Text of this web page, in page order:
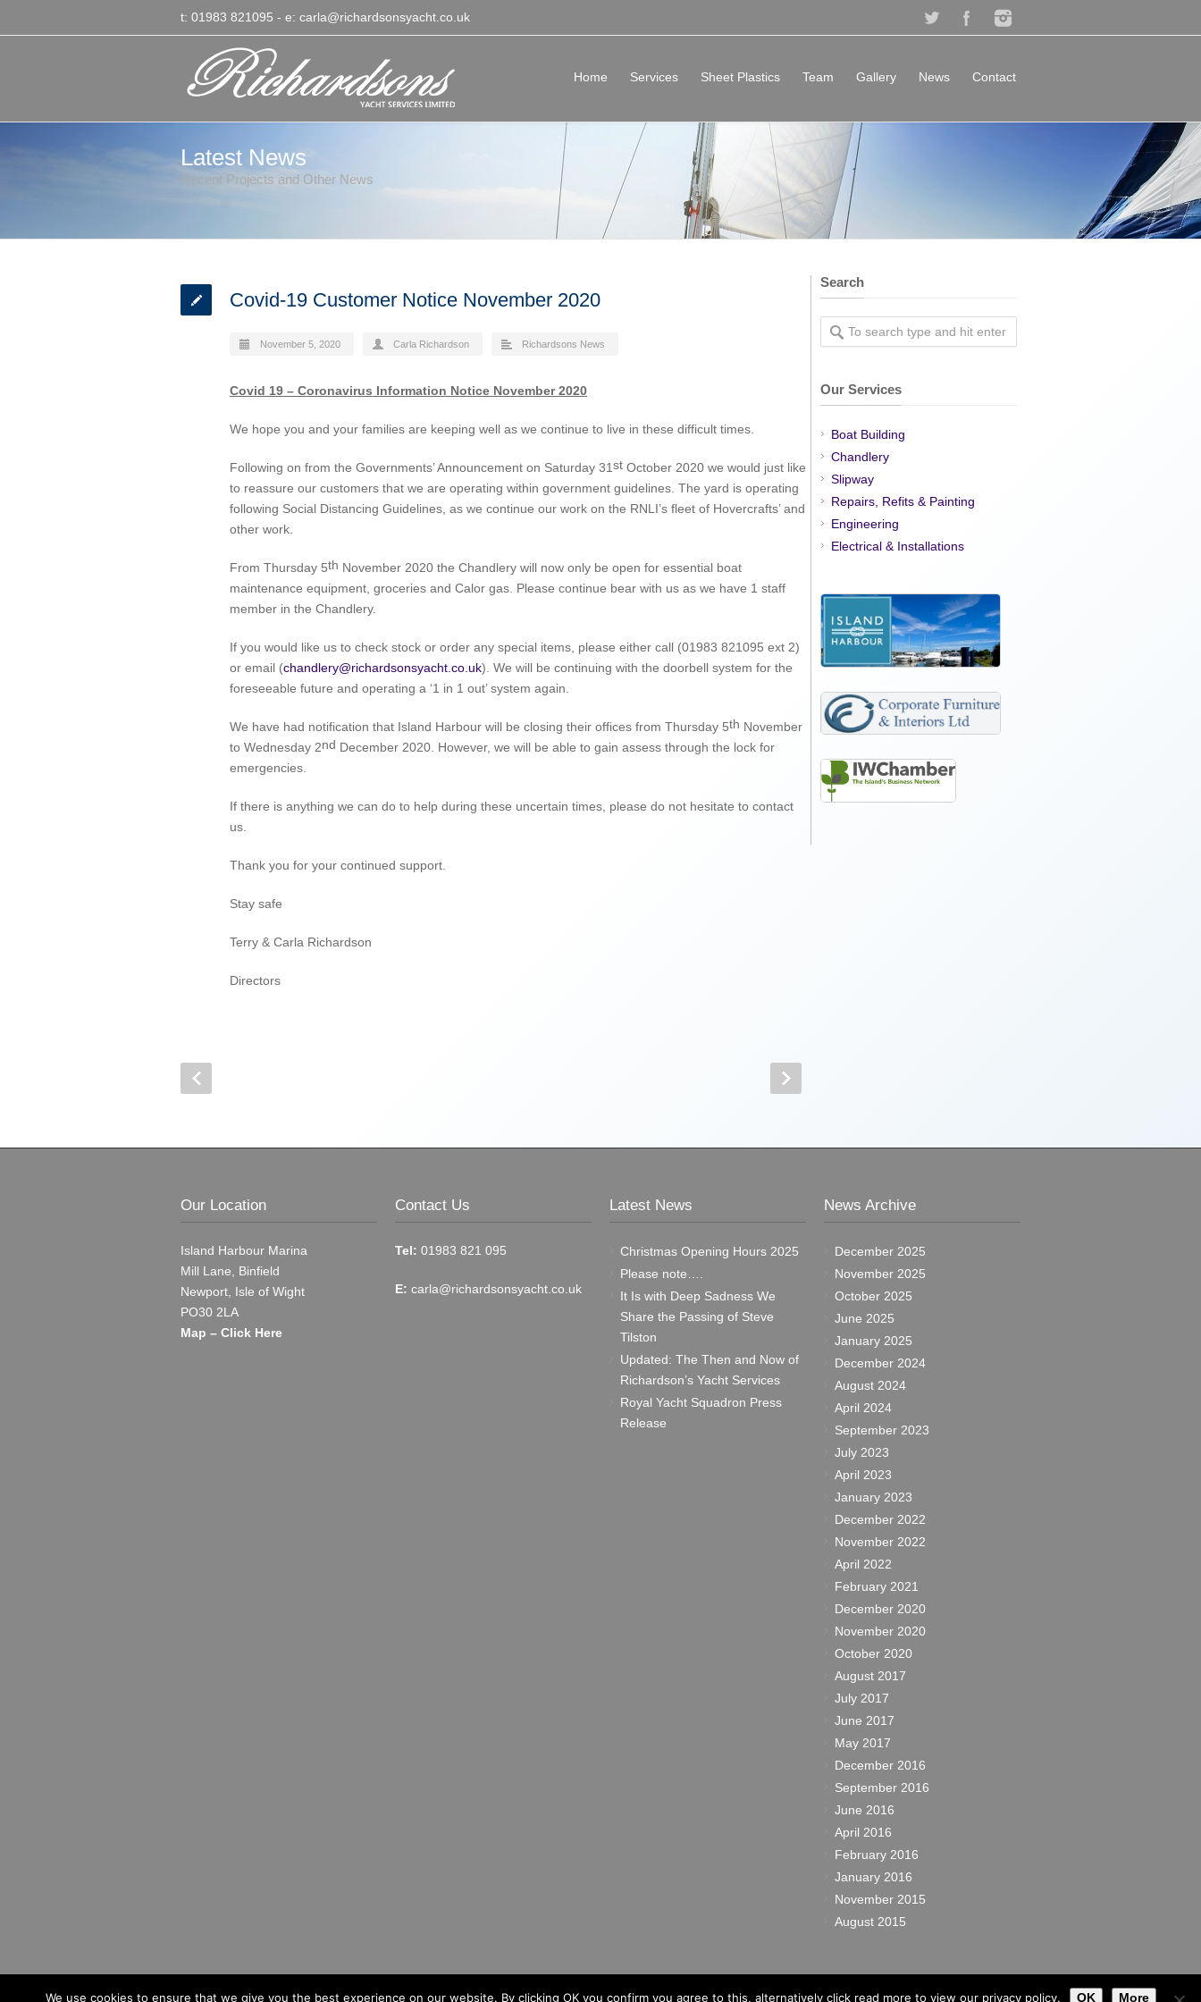
t: 01983 821095 - e: carla@richardsonsyacht.co.uk
Home Services Sheet Plastics Team Gallery News Contact
Latest News
Recent Projects and Other News
Covid-19 Customer Notice November 2020
November 5, 2020 Carla Richardson Richardsons News
Covid 19 – Coronavirus Information Notice November 2020
We hope you and your families are keeping well as we continue to live in these difficult times.
Following on from the Governments’ Announcement on Saturday 31st October 2020 we would just like
to reassure our customers that we are operating within government guidelines. The yard is operating
following Social Distancing Guidelines, as we continue our work on the RNLI’s fleet of Hovercrafts’ and
other work.
From Thursday 5th November 2020 the Chandlery will now only be open for essential boat
maintenance equipment, groceries and Calor gas. Please continue bear with us as we have 1 staff
member in the Chandlery.
If you would like us to check stock or order any special items, please either call (01983 821095 ext 2)
or email (chandlery@richardsonsyacht.co.uk). We will be continuing with the doorbell system for the
foreseeable future and operating a ‘1 in 1 out’ system again.
We have had notification that Island Harbour will be closing their offices from Thursday 5th November
to Wednesday 2nd December 2020. However, we will be able to gain assess through the lock for
emergencies.
If there is anything we can do to help during these uncertain times, please do not hesitate to contact
us.
Thank you for your continued support.
Stay safe
Terry & Carla Richardson
Directors
Search
Our Services
Boat Building
Chandlery
Slipway
Repairs, Refits & Painting
Engineering
Electrical & Installations
Our Location
Island Harbour Marina
Mill Lane, Binfield
Newport, Isle of Wight
PO30 2LA
Map – Click Here
Contact Us
Tel: 01983 821 095
E: carla@richardsonsyacht.co.uk
Latest News
Christmas Opening Hours 2025
Please note….
It Is with Deep Sadness We
Share the Passing of Steve
Tilston
Updated: The Then and Now of
Richardson’s Yacht Services
Royal Yacht Squadron Press
Release
News Archive
December 2025
November 2025
October 2025
June 2025
January 2025
December 2024
August 2024
April 2024
September 2023
July 2023
April 2023
January 2023
December 2022
November 2022
April 2022
February 2021
December 2020
November 2020
October 2020
August 2017
July 2017
June 2017
May 2017
December 2016
September 2016
June 2016
April 2016
February 2016
January 2016
November 2015
August 2015
We use cookies to ensure that we give you the best experience on our website. By clicking OK you confirm you agree to this, alternatively click read more to view our privacy policy. OK More